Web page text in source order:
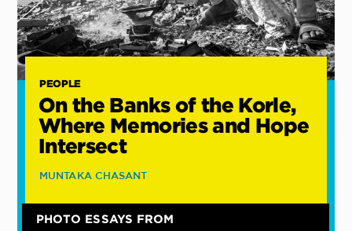
PEOPLE
On the Banks of the Korle,
Where Memories and Hope
Intersect
MUNTAKA CHASANT
PHOTO ESSAYS FROM